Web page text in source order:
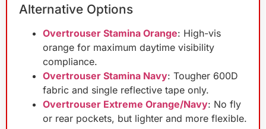
Alternative Options
Overtrouser Stamina Orange: High-vis
orange for maximum daytime visibility
compliance.
Overtrouser Stamina Navy: Tougher 600D
fabric and single reflective tape only.
Overtrouser Extreme Orange/Navy: No fly
or rear pockets, but lighter and more flexible.